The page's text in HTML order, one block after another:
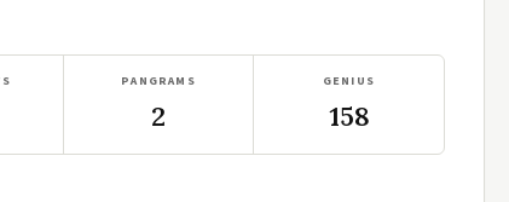
PANGRAMS
2
GENIUS
158